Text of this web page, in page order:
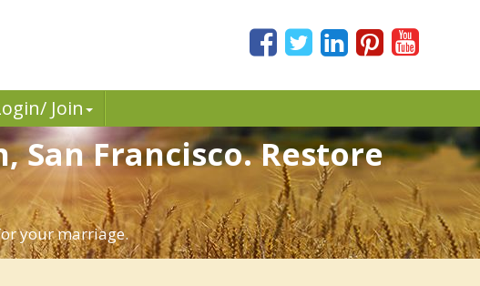
Join
San Francisco. Restore
your marriage.